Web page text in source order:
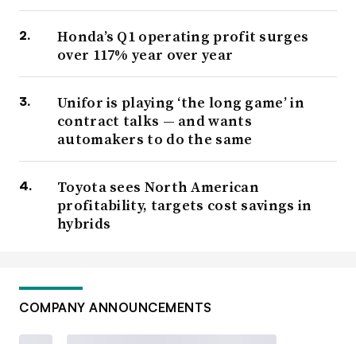
Honda’s Q1 operating profit surges
over 117% year over year
Unifor is playing ‘the long game’ in
contract talks — and wants
automakers to do the same
Toyota sees North American
profitability, targets cost savings in
hybrids
COMPANY ANNOUNCEMENTS